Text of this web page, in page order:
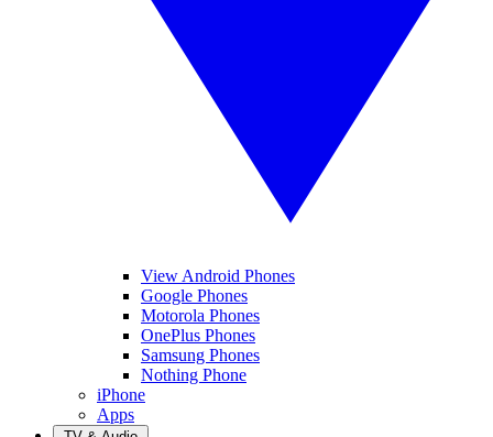
View Android Phones
Google Phones
Motorola Phones
OnePlus Phones
Samsung Phones
Nothing Phone
iPhone
Apps